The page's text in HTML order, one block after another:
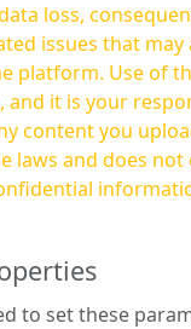
loss,
issues that
of this service is at
and it is your
content you
laws and does not
to set these